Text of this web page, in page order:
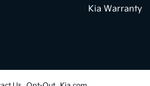
Kia Warranty